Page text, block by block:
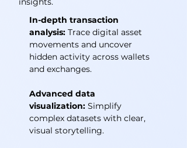
In-depth transaction
analysis: Trace digital asset
movements and uncover
hidden activity across wallets
and exchanges.
Advanced data
visualization: Simplify
complex datasets with clear,
visual storytelling.